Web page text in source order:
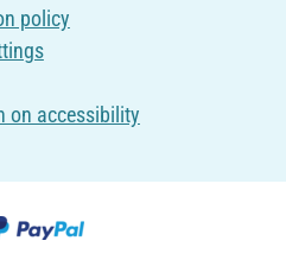
policy
on accessibility